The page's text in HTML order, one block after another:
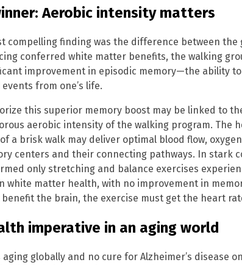
Aerobic intensity matters
compelling finding was the difference between the
conferred white matter benefits, the walking
improvement in episodic memory—the ability
from one’s life.
this superior memory boost may be linked to
aerobic intensity of the walking program. The
a brisk walk may deliver optimal blood flow,
centers and their connecting pathways. In stark
only stretching and balance exercises
white matter health, with no improvement in
benefit the brain, the exercise must get the heart
imperative in an aging world
globally and no cure for Alzheimer’s disease